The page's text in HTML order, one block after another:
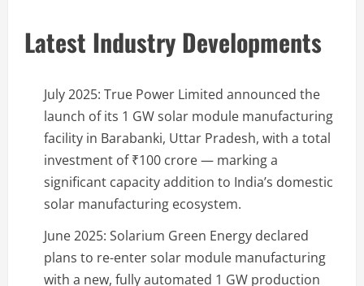
Latest Industry Developments
July 2025: True Power Limited announced the
launch of its 1 GW solar module manufacturing
facility in Barabanki, Uttar Pradesh, with a total
investment of ₹100 crore — marking a
significant capacity addition to India’s domestic
solar manufacturing ecosystem.
June 2025: Solarium Green Energy declared
plans to re-enter solar module manufacturing
with a new, fully automated 1 GW production